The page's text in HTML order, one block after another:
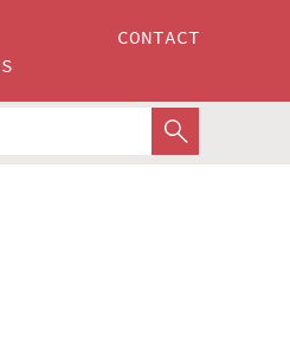
CONTACT